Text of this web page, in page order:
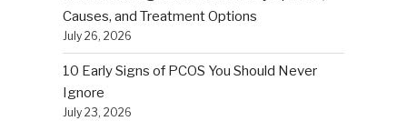
Causes, and Treatment Options
July 26, 2026
10 Early Signs of PCOS You Should Never
Ignore
July 23, 2026